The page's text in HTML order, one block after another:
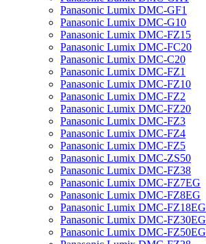
Panasonic Lumix DMC-GF1
Panasonic Lumix DMC-G10
Panasonic Lumix DMC-FZ15
Panasonic Lumix DMC-FC20
Panasonic Lumix DMC-C20
Panasonic Lumix DMC-FZ1
Panasonic Lumix DMC-FZ10
Panasonic Lumix DMC-FZ2
Panasonic Lumix DMC-FZ20
Panasonic Lumix DMC-FZ3
Panasonic Lumix DMC-FZ4
Panasonic Lumix DMC-FZ5
Panasonic Lumix DMC-ZS50
Panasonic Lumix DMC-FZ38
Panasonic Lumix DMC-FZ7EG
Panasonic Lumix DMC-FZ8EG
Panasonic Lumix DMC-FZ18EG
Panasonic Lumix DMC-FZ30EG
Panasonic Lumix DMC-FZ50EG